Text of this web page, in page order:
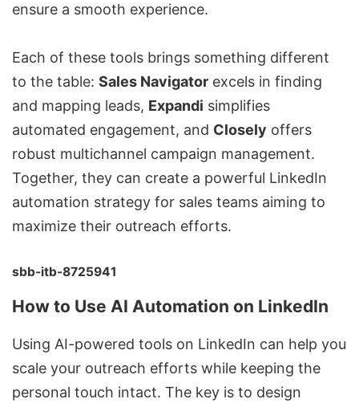
ensure a smooth experience.
Each of these tools brings something different
to the table: Sales Navigator excels in finding
and mapping leads, Expandi simplifies
automated engagement, and Closely offers
robust multichannel campaign management.
Together, they can create a powerful LinkedIn
automation strategy for sales teams aiming to
maximize their outreach efforts.
sbb-itb-8725941
How to Use AI Automation on LinkedIn
Using AI-powered tools on LinkedIn can help you
scale your outreach efforts while keeping the
personal touch intact. The key is to design